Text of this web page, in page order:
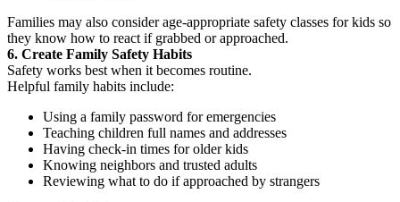
Families may also consider age-appropriate safety classes for kids so
they know how to react if grabbed or approached.
6. Create Family Safety Habits
Safety works best when it becomes routine.
Helpful family habits include:
Using a family password for emergencies
Teaching children full names and addresses
Having check-in times for older kids
Knowing neighbors and trusted adults
Reviewing what to do if approached by strangers